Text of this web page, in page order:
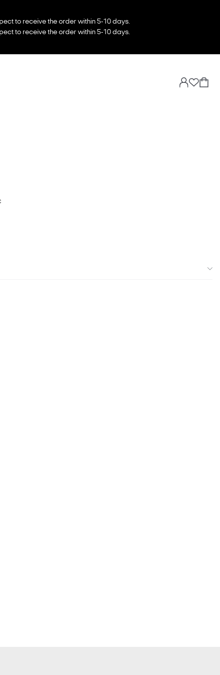
to receive the order within 5-10 days.
to receive the order within 5-10 days.